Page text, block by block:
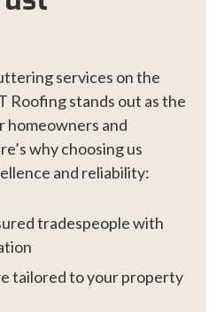
services on the
Roofing stands out as the
and
why choosing us
and reliability:
tradespeople with
tailored to your property